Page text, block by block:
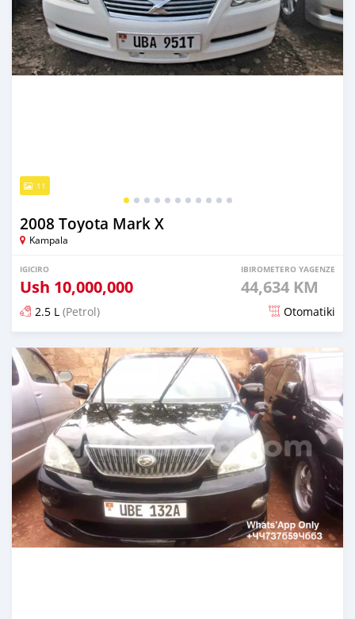
11
2008 Toyota Mark X
Kampala
IGICIRO
Ush 10,000,000
IBIROMETERO YAGENZE
44,634 KM
2.5 L (Petrol) Otomatiki
Yashyizweho hashize phantse 6 iminyaka